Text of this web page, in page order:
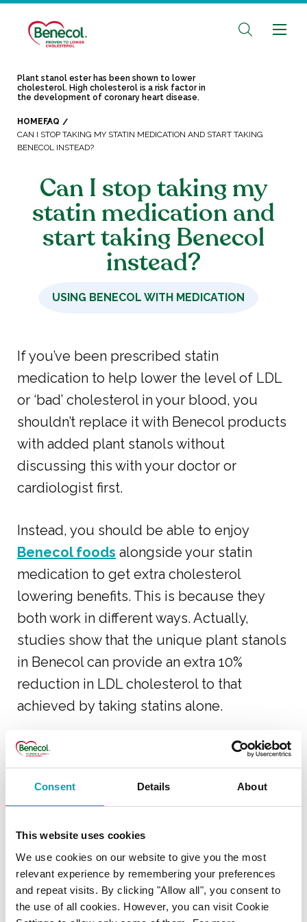
Consent Details About
This website uses cookies
We use cookies on our website to give you the most
relevant experience by remembering your preferences
and repeat visits. By clicking "Allow all", you consent to
the use of all cookies. However, you can visit Cookie
Plant stanol ester has been shown to lower
cholesterol. High cholesterol is a risk factor in
the development of coronary heart disease.
HOME FAQ
CAN I STOP TAKING MY STATIN MEDICATION AND START TAKING
BENECOL INSTEAD?
Can I stop taking my
statin medication and
start taking Benecol
instead?
USING BENECOL WITH MEDICATION
If you’ve been prescribed statin
medication to help lower the level of LDL
or ‘bad’ cholesterol in your blood, you
shouldn’t replace it with Benecol products
with added plant stanols without
discussing this with your doctor or
cardiologist first.
Instead, you should be able to enjoy
Benecol foods alongside your statin
medication to get extra cholesterol
lowering benefits. This is because they
both work in different ways. Actually,
studies show that the unique plant stanols
in Benecol can provide an extra 10%
reduction in LDL cholesterol to that
achieved by taking statins alone.
USING BENECOL WITH
MEDICATION
cholesterol lowering
medicine – will Benecol
products help lower my